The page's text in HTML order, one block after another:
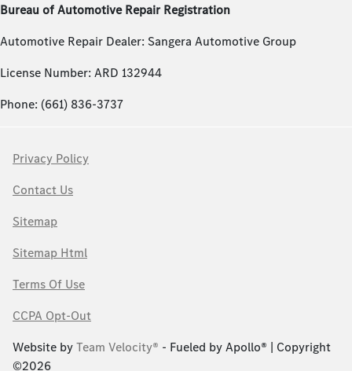
Bureau of Automotive Repair Registration
Automotive Repair Dealer: Sangera Automotive Group
License Number: ARD 132944
Phone: (661) 836-3737
Privacy Policy
Contact Us
Sitemap
Sitemap Html
Terms Of Use
CCPA Opt-Out
Website byTeam Velocity® - Fueled by Apollo® | Copyright
©2026